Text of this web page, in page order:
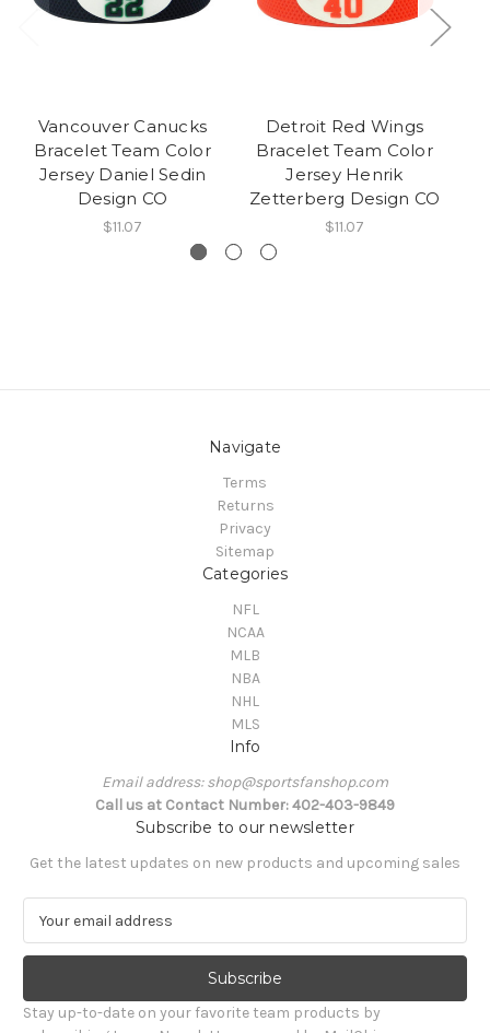
Vancouver Canucks
Bracelet Team Color
Jersey Daniel Sedin
Design CO
$11.07
Detroit Red Wings
Bracelet Team Color
Jersey Henrik
Zetterberg Design CO
$11.07
Navigate
Terms
Returns
Privacy
Sitemap
Categories
NFL
NCAA
MLB
NBA
NHL
MLS
Info
Email address: shop@sportsfanshop.com
Call us at Contact Number: 402-403-9849
Subscribe to our newsletter
Get the latest updates on new products and upcoming sales
a
l
A
Stay up-to-date on your favorite team products by